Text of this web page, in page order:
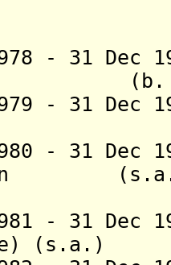
- 31 Dec
(b.
- 31 Dec
(b.
- 31 Dec
- 31 Dec
(s.a.)